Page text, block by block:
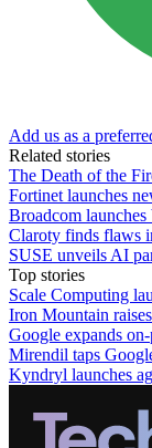
Add us as a
Related stories
The Death of the
Fortinet launches
Broadcom
Claroty finds flaws
SUSE unveils AI
Top stories
Scale Computing
Iron Mountain
Google expands
Mirendil taps
Kyndryl launches